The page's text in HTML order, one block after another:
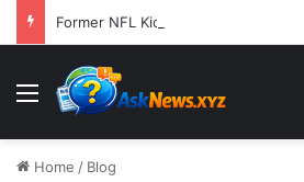
Menu
Home / Blog